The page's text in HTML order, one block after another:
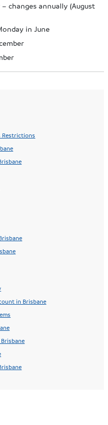
changes annually (August
in June
Restrictions
in Brisbane